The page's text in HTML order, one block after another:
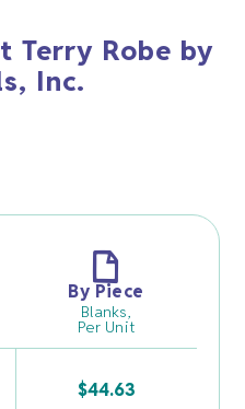
Terry Robe by
Inc.
By Piece
Blanks,
Per Unit
$44.63